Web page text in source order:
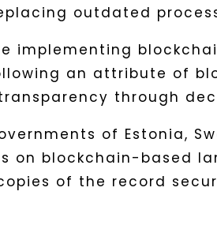
outdated
implementing
an attribute of
through
of Estonia,
on blockchain-based
of the record